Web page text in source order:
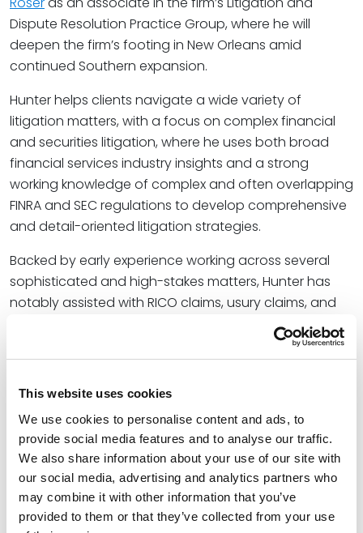
This website uses cookies
We use cookies to personalise content and ads, to
provide social media features and to analyse our traffic.
We also share information about your use of our site with
our social media, advertising and analytics partners who
may combine it with other information that you’ve
provided to them or that they’ve collected from your use
Dispute Resolution Practice Group, where he will
deepen the firm’s footing in New Orleans amid
continued Southern expansion.
Hunter helps clients navigate a wide variety of
litigation matters, with a focus on complex financial
and securities litigation, where he uses both broad
financial services industry insights and a strong
working knowledge of complex and often overlapping
FINRA and SEC regulations to develop comprehensive
and detail-oriented litigation strategies.
Backed by early experience working across several
sophisticated and high-stakes matters, Hunter has
notably assisted with RICO claims, usury claims, and
disputes that arise under the Defense Base Act.
“Hunter joins us with a fresh perspective and talent for
contentious disputes,” said
Spencer Fane who recently established the firm’s
presence in New Orleans. “His experience working
through FINRA and SEC regulations will be a fantastic
complement to both our broad litigation and
securities-focused teams, and we look forward to
seeing how his litigation practice will evolve and